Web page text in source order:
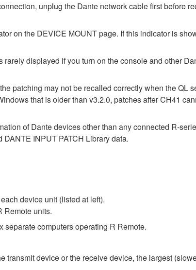
unplug the Dante network cable first before
on the DEVICE MOUNT page. If this indicator is
displayed if you turn on the console and other
patching may not be recalled correctly when the QL
that is older than v3.2.0, patches after CH41
of Dante devices other than any connected R-
INPUT PATCH Library data.
device unit (listed at left).
Remote units.
computers operating R Remote.
device or the receive device, the largest